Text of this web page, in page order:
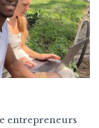
entrepreneurs